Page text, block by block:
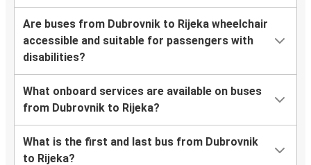
Are buses from Dubrovnik to Rijeka wheelchair
accessible and suitable for passengers with
disabilities?
What onboard services are available on buses
from Dubrovnik to Rijeka?
What is the first and last bus from Dubrovnik
to Rijeka?